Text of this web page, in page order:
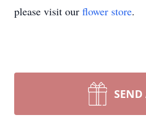
please visit our flower store.